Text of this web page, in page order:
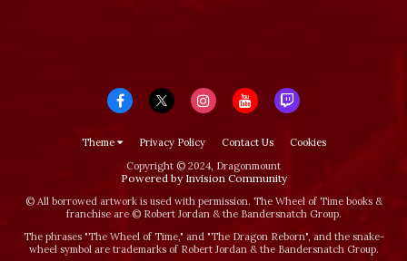
Theme Privacy Policy Contact Us
Cookies
Copyright © 2024, Dragonmount
Powered by Invision Community
© All borrowed artwork is used with permission. The Wheel of Time books &
franchise are © Robert Jordan & the Bandersnatch Group.
The phrases "The Wheel of Time‚" and "The Dragon Reborn", and the snake-
wheel symbol are trademarks of Robert Jordan & the Bandersnatch Group.